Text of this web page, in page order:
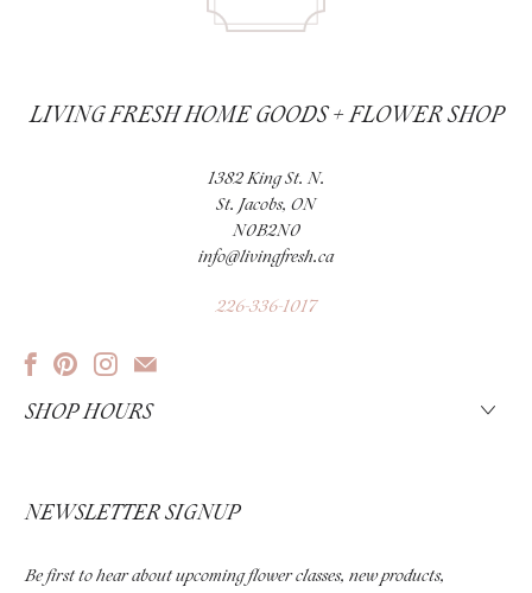
LIVING FRESH HOME GOODS + FLOWER SHOP
1382 King St. N.
St. Jacobs, ON
N0B2N0
info@livingfresh.ca
226-336-1017
SHOP HOURS
NEWSLETTER SIGNUP
Be first to hear about upcoming flower classes, new products,